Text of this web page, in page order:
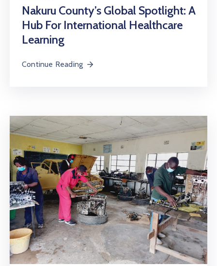
Nakuru County’s Global Spotlight: A
Hub For International Healthcare
Learning
Continue Reading